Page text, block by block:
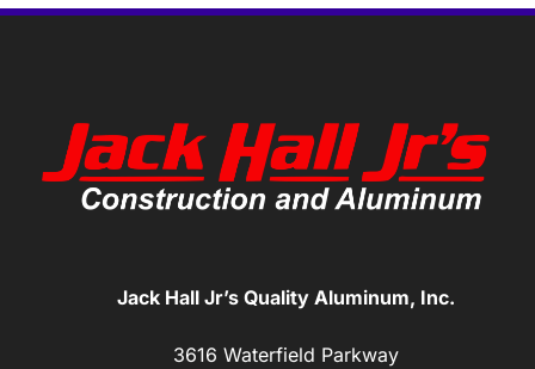
Jack Hall Jr’s Quality Aluminum, Inc.
3616 Waterfield Parkway